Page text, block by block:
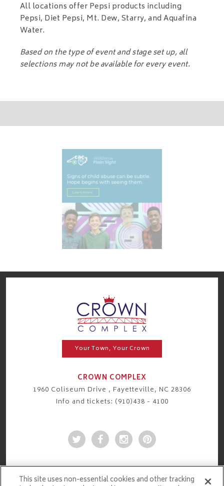
All locations offer Pepsi products including
Pepsi, Diet Pepsi, Mt. Dew, Starry, and Aquafina
Water.
Based on the type of event and stage set up, all
selections may not be available for every event.
Your Town, Your Crown
CROWN COMPLEX
1960 Coliseum Drive , Fayetteville, NC 28306
Info and tickets: (910)438 - 4100
This site uses non-essential cookies and other tracking